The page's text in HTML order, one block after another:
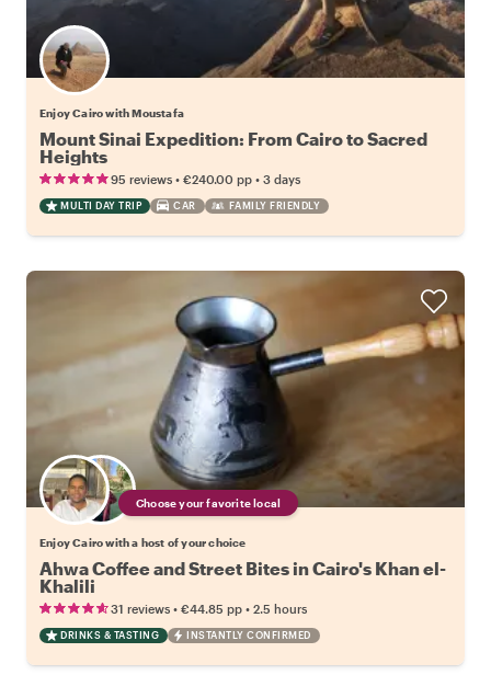
Enjoy Cairo with Moustafa
Mount Sinai Expedition: From Cairo to Sacred
Heights
95 reviews • €240.00 pp • 3 days
MULTI DAY TRIP CAR FAMILY FRIENDLY
Choose your favorite local
Enjoy Cairo with a host of your choice
Ahwa Coffee and Street Bites in Cairo's Khan el-
Khalili
31 reviews • €44.85 pp • 2.5 hours
DRINKS & TASTING INSTANTLY CONFIRMED